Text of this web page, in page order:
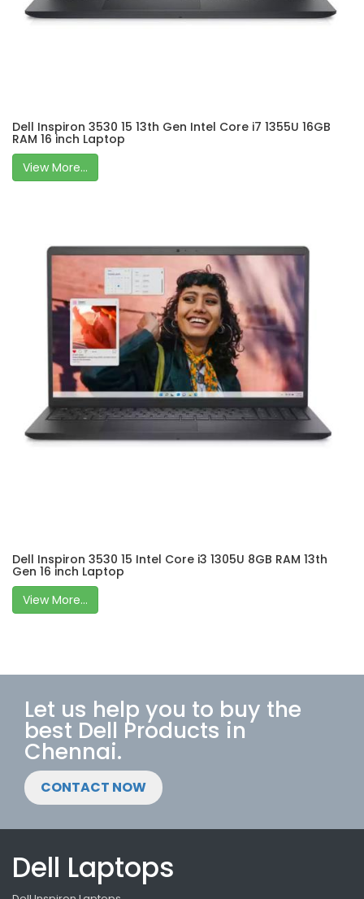
Dell Inspiron 3530 15 13th Gen Intel Core i7 1355U 16GB
RAM 16 inch Laptop
View More...
Dell Inspiron 3530 15 Intel Core i3 1305U 8GB RAM 13th
Gen 16 inch Laptop
View More...
Let us help you to buy the
best Dell Products in
Chennai.
CONTACT NOW
Dell Laptops